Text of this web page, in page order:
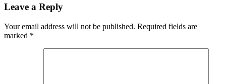
Leave a Reply
Your email address will not be published. Required fields are
marked *